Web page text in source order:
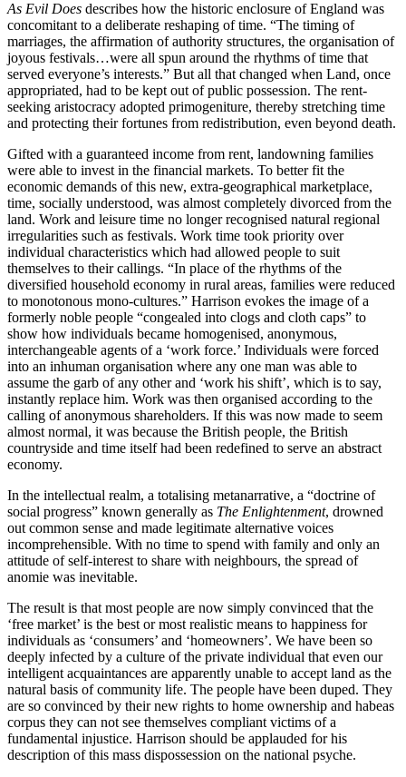
As Evil Does describes how the historic enclosure of England was
concomitant to a deliberate reshaping of time. “The timing of
marriages, the affirmation of authority structures, the organisation of
joyous festivals…were all spun around the rhythms of time that
served everyone’s interests.” But all that changed when Land, once
appropriated, had to be kept out of public possession. The rent-
seeking aristocracy adopted primogeniture, thereby stretching time
and protecting their fortunes from redistribution, even beyond death.
Gifted with a guaranteed income from rent, landowning families
were able to invest in the financial markets. To better fit the
economic demands of this new, extra-geographical marketplace,
time, socially understood, was almost completely divorced from the
land. Work and leisure time no longer recognised natural regional
irregularities such as festivals. Work time took priority over
individual characteristics which had allowed people to suit
themselves to their callings. “In place of the rhythms of the
diversified household economy in rural areas, families were reduced
to monotonous mono-cultures.” Harrison evokes the image of a
formerly noble people “congealed into clogs and cloth caps” to
show how individuals became homogenised, anonymous,
interchangeable agents of a ‘work force.’ Individuals were forced
into an inhuman organisation where any one man was able to
assume the garb of any other and ‘work his shift’, which is to say,
instantly replace him. Work was then organised according to the
calling of anonymous shareholders. If this was now made to seem
almost normal, it was because the British people, the British
countryside and time itself had been redefined to serve an abstract
economy.
In the intellectual realm, a totalising metanarrative, a “doctrine of
social progress” known generally as The Enlightenment, drowned
out common sense and made legitimate alternative voices
incomprehensible. With no time to spend with family and only an
attitude of self-interest to share with neighbours, the spread of
anomie was inevitable.
The result is that most people are now simply convinced that the
‘free market’ is the best or most realistic means to happiness for
individuals as ‘consumers’ and ‘homeowners’. We have been so
deeply infected by a culture of the private individual that even our
intelligent acquaintances are apparently unable to accept land as the
natural basis of community life. The people have been duped. They
are so convinced by their new rights to home ownership and habeas
corpus they can not see themselves compliant victims of a
fundamental injustice. Harrison should be applauded for his
description of this mass dispossession on the national psyche.